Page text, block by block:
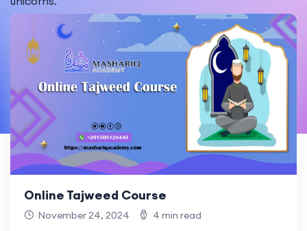
Online Tajweed Course
November 24, 2024 4 min read